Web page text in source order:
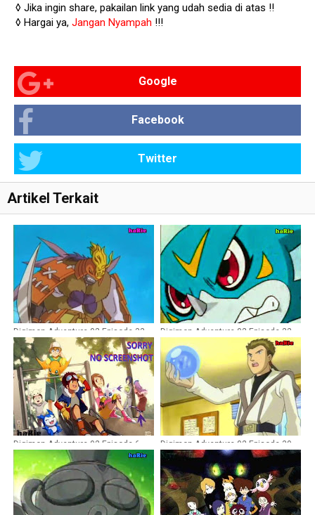
◊ Jika ingin share, pakailan link yang udah sedia di atas !!
◊ Hargai ya, Jangan Nyampah !!!
Google
Facebook
Twitter
Artikel Terkait
Digimon Adventure 02 Episode 33
Dubbing Indonesia
Digimon Adventure 02 Episode 22
Dubbing Indonesia
Digimon Adventure 02 Episode 6
Dubbing Indonesia
Digimon Adventure 02 Episode 39
Dubbing Indonesia